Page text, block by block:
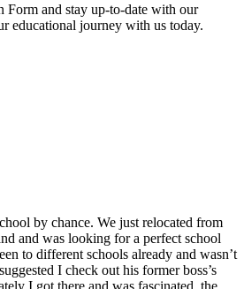
and stay up-to-date with our
educational journey with us today.
by chance. We just relocated from
and was looking for a perfect school
to different schools already and wasn’t
I check out his former boss’s
I got there and was fascinated, the